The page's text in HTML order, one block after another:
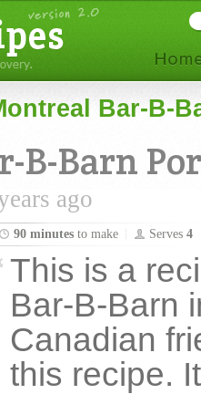
Bar-B-
B-Barn
ago
90 minutes to make Serves 4
This is a
Bar-B-Barn
Canadian
this recipe.